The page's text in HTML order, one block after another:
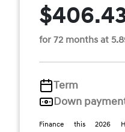
for 72 months at
Term
Down
Finance this 2026